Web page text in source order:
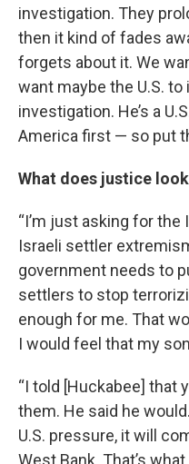
investigation. They
then it kind of fades
forgets about it. We
want maybe the U.S.
investigation. He’s a
America first — so put
What does justice
“I’m just asking for
Israeli settler
government needs to
settlers to stop
enough for me. That
I would feel that my
“I told [Huckabee] that
them. He said he
U.S. pressure, it will
West Bank. That’s what